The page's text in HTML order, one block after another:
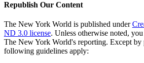
Republish Our Content
The New York World is published under
ND 3.0 license. Unless otherwise noted,
The New York World's reporting. Except by
following guidelines apply: